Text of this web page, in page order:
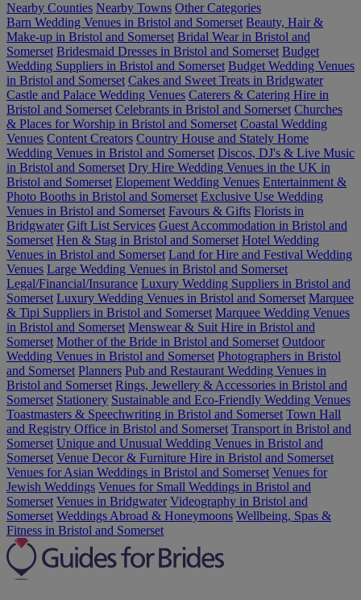
Nearby Counties Nearby Towns Other Categories
Barn Wedding Venues in Bristol and Somerset Beauty, Hair &
Make-up in Bristol and Somerset Bridal Wear in Bristol and
Somerset Bridesmaid Dresses in Bristol and Somerset Budget
Wedding Suppliers in Bristol and Somerset Budget Wedding Venues
in Bristol and Somerset Cakes and Sweet Treats in Bridgwater
Castle and Palace Wedding Venues Caterers & Catering Hire in
Bristol and Somerset Celebrants in Bristol and Somerset Churches
& Places for Worship in Bristol and Somerset Coastal Wedding
Venues Content Creators Country House and Stately Home
Wedding Venues in Bristol and Somerset Discos, DJ's & Live Music
in Bristol and Somerset Dry Hire Wedding Venues in the UK in
Bristol and Somerset Elopement Wedding Venues Entertainment &
Photo Booths in Bristol and Somerset Exclusive Use Wedding
Venues in Bristol and Somerset Favours & Gifts Florists in
Bridgwater Gift List Services Guest Accommodation in Bristol and
Somerset Hen & Stag in Bristol and Somerset Hotel Wedding
Venues in Bristol and Somerset Land for Hire and Festival Wedding
Venues Large Wedding Venues in Bristol and Somerset
Legal/Financial/Insurance Luxury Wedding Suppliers in Bristol and
Somerset Luxury Wedding Venues in Bristol and Somerset Marquee
& Tipi Suppliers in Bristol and Somerset Marquee Wedding Venues
in Bristol and Somerset Menswear & Suit Hire in Bristol and
Somerset Mother of the Bride in Bristol and Somerset Outdoor
Wedding Venues in Bristol and Somerset Photographers in Bristol
and Somerset Planners Pub and Restaurant Wedding Venues in
Bristol and Somerset Rings, Jewellery & Accessories in Bristol and
Somerset Stationery Sustainable and Eco-Friendly Wedding Venues
Toastmasters & Speechwriting in Bristol and Somerset Town Hall
and Registry Office in Bristol and Somerset Transport in Bristol and
Somerset Unique and Unusual Wedding Venues in Bristol and
Somerset Venue Decor & Furniture Hire in Bristol and Somerset
Venues for Asian Weddings in Bristol and Somerset Venues for
Jewish Weddings Venues for Small Weddings in Bristol and
Somerset Venues in Bridgwater Videography in Bristol and
Somerset Weddings Abroad & Honeymoons Wellbeing, Spas &
Fitness in Bristol and Somerset